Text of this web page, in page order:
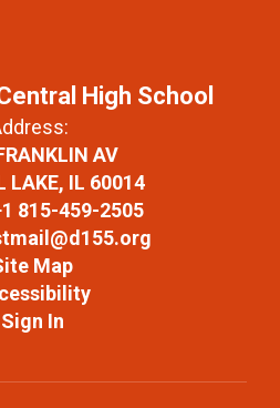
High School
AV
LAKE, IL 60014
815-459-2505
Map
Sign In